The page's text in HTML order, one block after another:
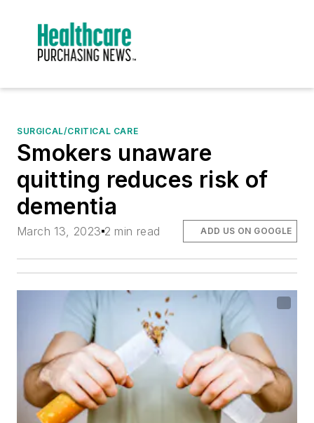
SURGICAL/CRITICAL CARE
Smokers unaware
quitting reduces risk of
dementia
March 13, 2023 2 min read ADD US ON GOOGLE